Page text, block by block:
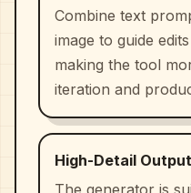
Combine text
image to guide
making the tool
iteration and
High-Detail